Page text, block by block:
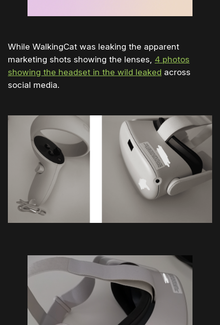
While WalkingCat was leaking the apparent
marketing shots showing the lenses, 4 photos
showing the headset in the wild leaked across
social media.